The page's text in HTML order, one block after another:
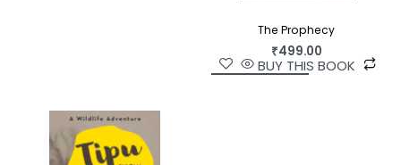
The Prophecy
₹499.00
BUY THIS BOOK